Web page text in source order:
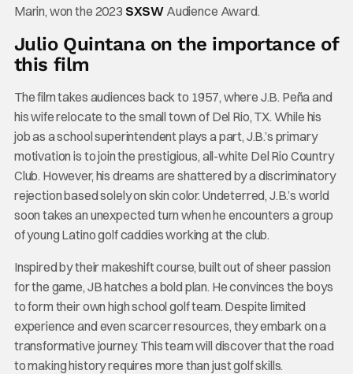
Marin, won the 2023 SXSW Audience Award.
Julio Quintana on the importance of
this film
The film takes audiences back to 1957, where J.B. Peña and
his wife relocate to the small town of Del Rio, TX. While his
job as a school superintendent plays a part, J.B.’s primary
motivation is to join the prestigious, all-white Del Rio Country
Club. However, his dreams are shattered by a discriminatory
rejection based solely on skin color. Undeterred, J.B.’s world
soon takes an unexpected turn when he encounters a group
of young Latino golf caddies working at the club.
Inspired by their makeshift course, built out of sheer passion
for the game, JB hatches a bold plan. He convinces the boys
to form their own high school golf team. Despite limited
experience and even scarcer resources, they embark on a
transformative journey. This team will discover that the road
to making history requires more than just golf skills.